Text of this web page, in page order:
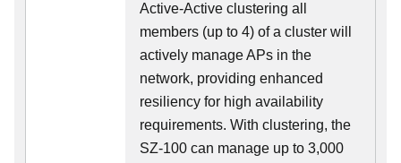
Active-Active clustering all
members (up to 4) of a cluster will
actively manage APs in the
network, providing enhanced
resiliency for high availability
requirements. With clustering, the
SZ-100 can manage up to 3,000